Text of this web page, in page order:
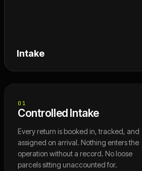
Intake
01
Controlled Intake
Every return is booked in, tracked, and
assigned on arrival. Nothing enters the
operation without a record. No loose
parcels sitting unaccounted for.